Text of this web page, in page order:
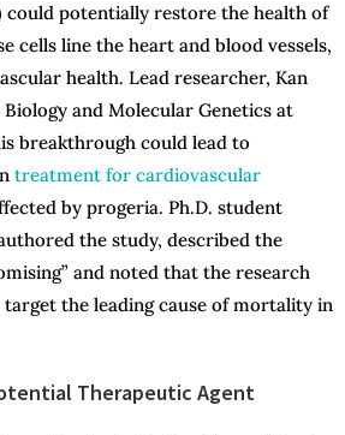
could potentially restore the health of
cells line the heart and blood vessels,
health. Lead researcher, Kan
and Molecular Genetics at
breakthrough could lead to
treatment for cardiovascular
by progeria. Ph.D. student
the study, described the
and noted that the research
the leading cause of mortality in
Therapeutic Agent